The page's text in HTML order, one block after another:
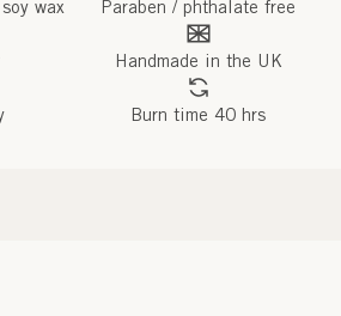
wax Paraben / phthalate free
Handmade in the UK
Burn time 40 hrs